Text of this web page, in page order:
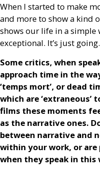
When I started to make
and more to show a kind
shows our life in a simple
exceptional. It’s just going.
Some critics, when
approach time in the
‘temps mort’, or dead
which are
films these moments
as the narrative ones.
between narrative and
within your work, or
when they speak in this